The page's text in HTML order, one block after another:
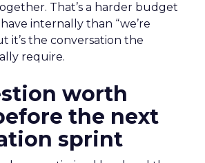
That’s a harder budget
internally than “we’re
it’s the conversation the
require.
worth
the next
sprint